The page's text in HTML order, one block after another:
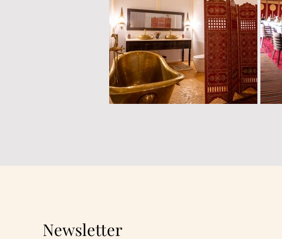
Newsletter